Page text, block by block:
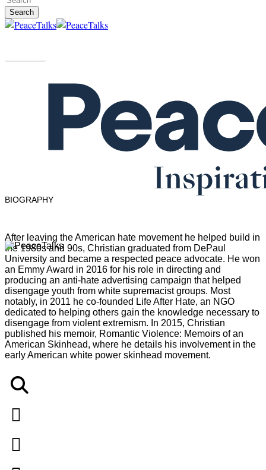
Search
Close
Menu
Christian Picciolini
BIOGRAPHY
After leaving the American hate movement he helped build in
the 1980s and 90s, Christian graduated from DePaul
University and became a respected peace advocate. He won
an Emmy Award in 2016 for his role in directing and
producing an anti-hate advertising campaign that helped
disengage youth from white supremacist groups. Most
notably, in 2011 he co-founded Life After Hate, an NGO
dedicated to helping others gain the knowledge necessary to
disengage from violent extremism. In 2015, Christian
published his memoir, Romantic Violence: Memoirs of an
American Skinhead, where he details his involvement in the
early American white power skinhead movement.